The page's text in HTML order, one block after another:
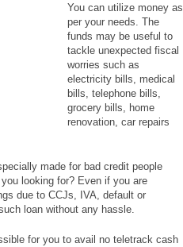
You can utilize money as
per your needs. The
funds may be useful to
tackle unexpected fiscal
worries such as
electricity bills, medical
bills, telephone bills,
grocery bills, home
renovation, car repairs
made for bad credit people
looking for? Even if you are
due to CCJs, IVA, default or
loan without any hassle.
for you to avail no teletrack cash